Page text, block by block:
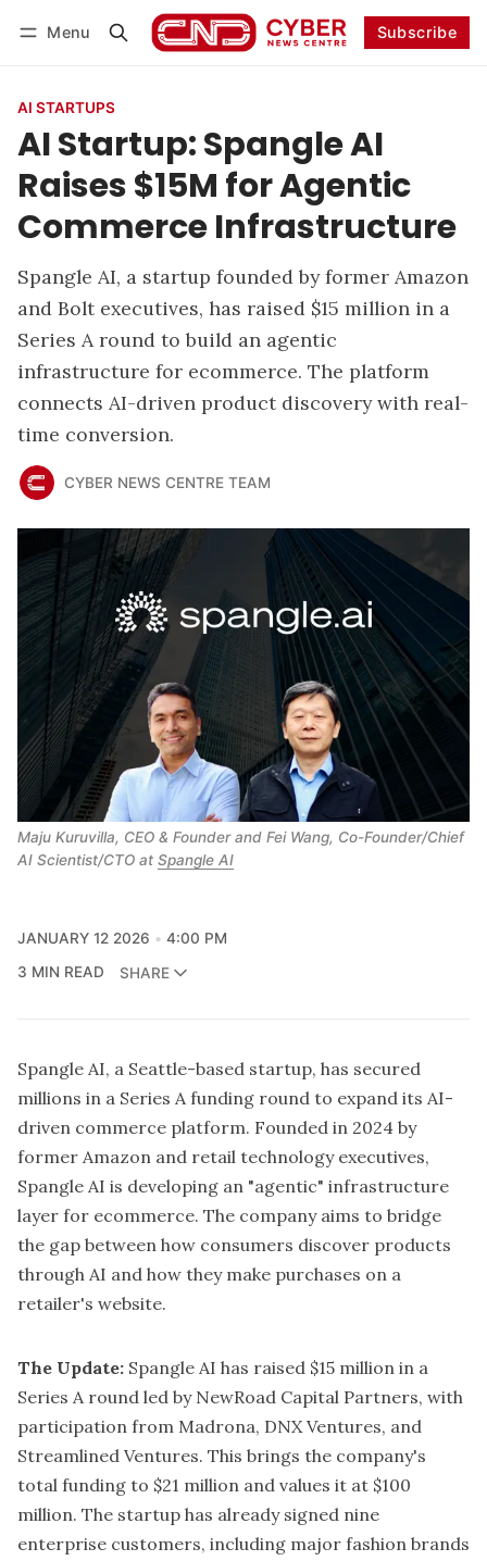
Menu Subscribe
AI STARTUPS
AI Startup: Spangle AI
Raises $15M for Agentic
Commerce Infrastructure
Spangle AI, a startup founded by former Amazon
and Bolt executives, has raised $15 million in a
Series A round to build an agentic
infrastructure for ecommerce. The platform
connects AI-driven product discovery with real-
time conversion.
CYBER NEWS CENTRE TEAM
Maju Kuruvilla, CEO & Founder and Fei Wang, Co-Founder/Chief
AI Scientist/CTO at Spangle AI
JANUARY 12 2026
4:00 PM
3 MIN READ
SHARE
Spangle AI, a Seattle-based startup, has secured
millions in a Series A funding round to expand its AI-
driven commerce platform. Founded in 2024 by
former Amazon and retail technology executives,
Spangle AI is developing an "agentic" infrastructure
layer for ecommerce. The company aims to bridge
the gap between how consumers discover products
through AI and how they make purchases on a
retailer's website.
The Update: Spangle AI has raised $15 million in a
Series A round led by NewRoad Capital Partners, with
participation from Madrona, DNX Ventures, and
Streamlined Ventures. This brings the company's
total funding to $21 million and values it at $100
million. The startup has already signed nine
enterprise customers, including major fashion brands